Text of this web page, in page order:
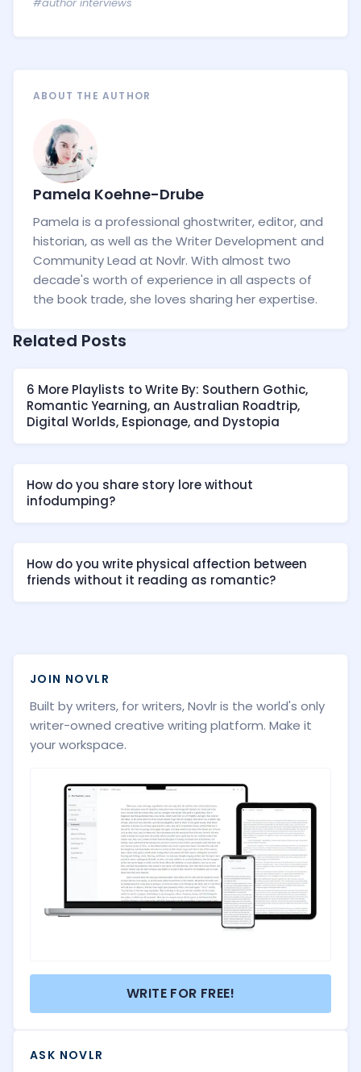
ABOUT THE AUTHOR
Pamela Koehne-Drube
Pamela is a professional ghostwriter, editor, and
historian, as well as the Writer Development and
Community Lead at Novlr. With almost two
decade's worth of experience in all aspects of
the book trade, she loves sharing her expertise.
Related Posts
6 More Playlists to Write By: Southern Gothic,
Romantic Yearning, an Australian Roadtrip,
Digital Worlds, Espionage, and Dystopia
How do you share story lore without
infodumping?
How do you write physical affection between
friends without it reading as romantic?
JOIN NOVLR
Built by writers, for writers, Novlr is the world's only
writer-owned creative writing platform. Make it
your workspace.
WRITE FOR FREE!
ASK NOVLR